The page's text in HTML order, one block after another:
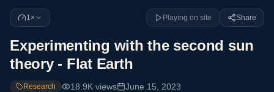
1× Playing on site Share
Experimenting with the second sun
theory - Flat Earth
Research 18.9K views June 15, 2023